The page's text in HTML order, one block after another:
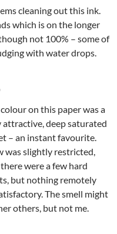
cleaning out this ink.
which is on the longer
not 100% – some of
with water drops.
on this paper was a
attractive, deep saturated
– an instant favourite.
was slightly restricted,
were a few hard
but nothing remotely
The smell might
others, but not me.